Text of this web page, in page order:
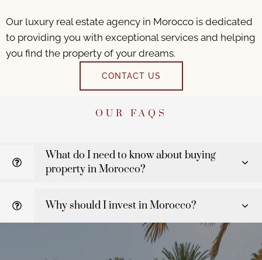
Our luxury real estate agency in Morocco is dedicated
to providing you with exceptional services and helping
you find the property of your dreams.
CONTACT US
OUR FAQS
What do I need to know about buying
property in Morocco?
Why should I invest in Morocco?